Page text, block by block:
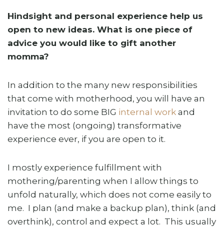
Hindsight and personal experience help us
open to new ideas. What is one piece of
advice you would like to gift another
momma?
In addition to the many new responsibilities
that come with motherhood, you will have an
invitation to do some BIG internal workand
have the most (ongoing) transformative
experience ever, if you are open to it.
I mostly experience fulfillment with
mothering/parenting when I allow things to
unfold naturally, which does not come easily to
me. I plan (and make a backup plan), think (and
overthink), control and expect a lot. This usually